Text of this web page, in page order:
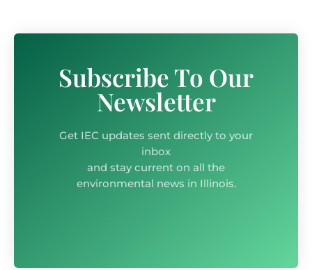
Subscribe To Our
Newsletter
Get IEC updates sent directly to your
inbox
and stay current on all the
environmental news in Illinois.